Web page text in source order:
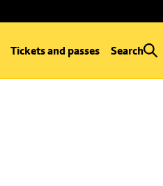
Tickets and passes Search